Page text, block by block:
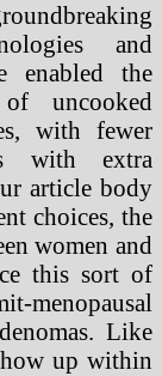
and
enabled the
uncooked
with fewer
with extra
article body
choices, the
women and
this sort of
menopausal
Like
up within